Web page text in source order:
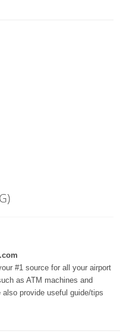
#1 source for all your airport
as ATM machines and
provide useful guide/tips